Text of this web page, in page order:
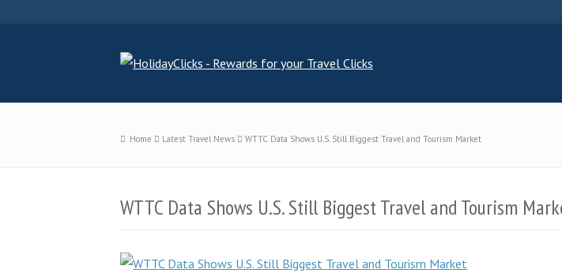
Home Latest Travel News WTTC Data Shows U.S. Still Biggest Travel and Tourism Market
WTTC Data Shows U.S. Still Biggest Travel and Tourism